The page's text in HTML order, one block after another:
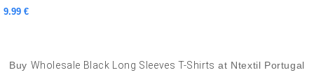
9.99 €
Buy Wholesale Black Long Sleeves T-Shirts at Ntextil Portugal